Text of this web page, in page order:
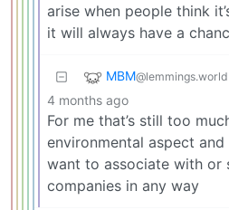
arise when people think
it will always have a
MBM@lemmings.world
4 months ago
For me that’s still too
environmental aspect and
want to associate with or
companies in any way